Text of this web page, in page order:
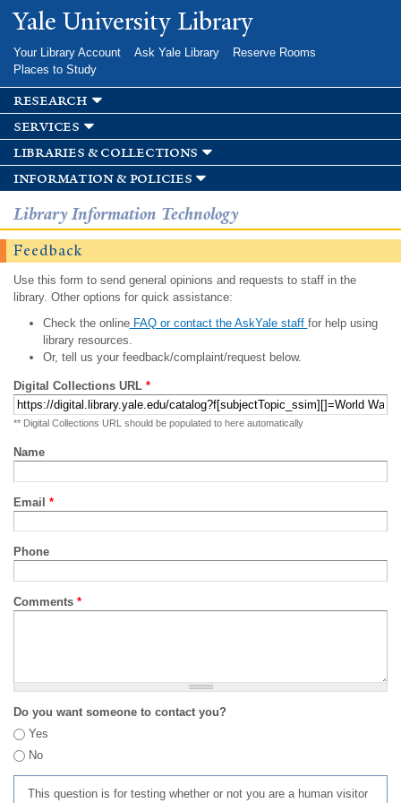
Skip to
main
Yale University Library
Your Library Account Ask Yale Library
Reserve Rooms
Places to Study
research
services
libraries & collections
information & policies
Library Information Technology
Feedback
Use this form to send general opinions and requests to staff in the
library. Other options for quick assistance:
Check the onlineFAQ or contact the AskYale staff for help using
library resources.
Or, tell us your feedback/complaint/request below.
Digital Collections URL *
** Digital Collections URL should be populated to here automatically
Name
Email *
Phone
Comments *
Do you want someone to contact you?
Yes
No
This question is for testing whether or not you are a human visitor